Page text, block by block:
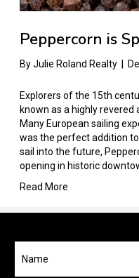
Peppercorn is
ByJulie Roland Realty
Explorers of the 15th
known as a highly revered
Many European sailing
was the perfect addition
sail into the future,
opening in historic
Read More